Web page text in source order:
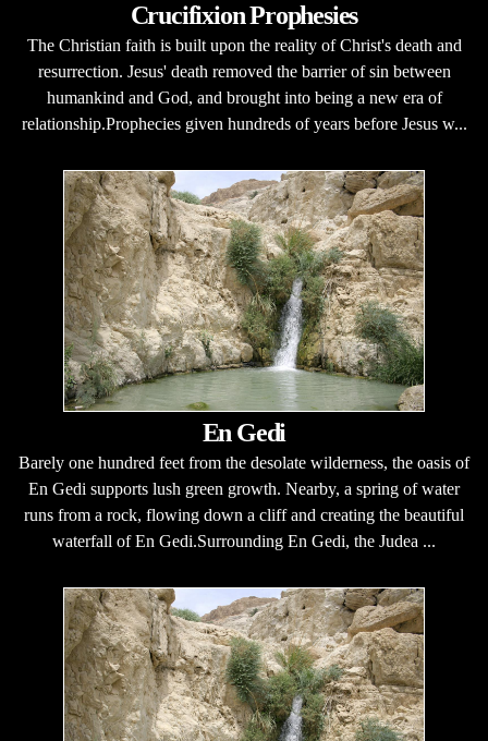
Crucifixion Prophesies
The Christian faith is built upon the reality of Christ's death and
resurrection. Jesus' death removed the barrier of sin between
humankind and God, and brought into being a new era of
relationship.Prophecies given hundreds of years before Jesus w...
En Gedi
Barely one hundred feet from the desolate wilderness, the oasis of
En Gedi supports lush green growth. Nearby, a spring of water
runs from a rock, flowing down a cliff and creating the beautiful
waterfall of En Gedi.Surrounding En Gedi, the Judea ...